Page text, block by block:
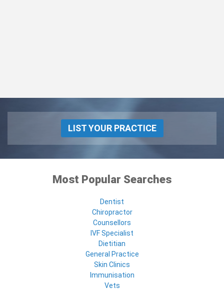
LIST YOUR PRACTICE
Most Popular Searches
Dentist
Chiropractor
Counsellors
IVF Specialist
Dietitian
General Practice
Skin Clinics
Immunisation
Vets